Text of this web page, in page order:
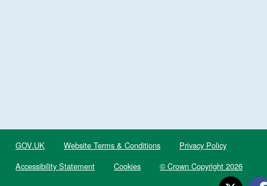
GOV.UK Website Terms & Conditions
Privacy Policy
Accessibility Statement
Cookies © Crown Copyright 2026